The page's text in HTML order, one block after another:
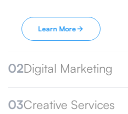
Learn More
02Digital Marketing
03Creative Services